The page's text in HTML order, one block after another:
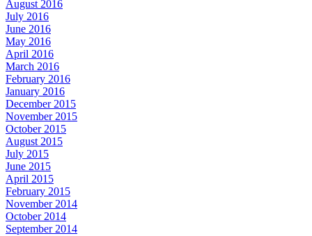
August 2016
July 2016
June 2016
May 2016
April 2016
March 2016
February 2016
January 2016
December 2015
November 2015
October 2015
August 2015
July 2015
June 2015
April 2015
February 2015
November 2014
October 2014
September 2014